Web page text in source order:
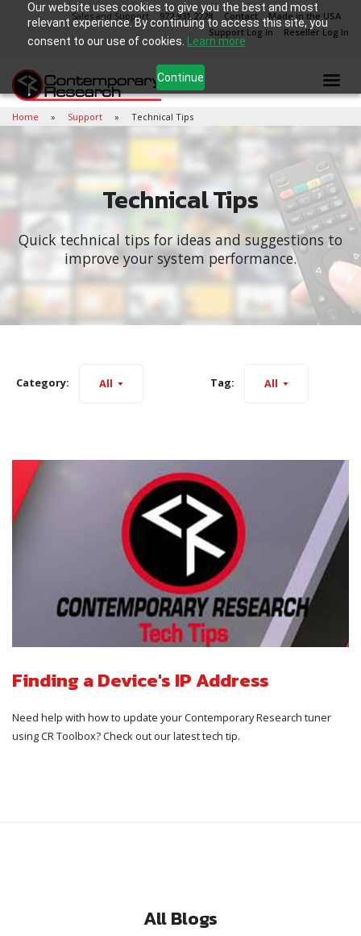
Our website uses cookies to give you the best and most
relevant experience. By continuing to access this site, you
consent to our use of cookies.
Learn more
Continue
Sales and Support 972.931.2728 Contact
Made in the USA
Support Log In
Reseller Log In
Home Support Technical Tips
Technical Tips
Quick technical tips for ideas and suggestions to
improve your system performance.
Category: All Tag: All
Finding a Device's IP Address
Need help with how to update your Contemporary Research tuner
using CR Toolbox? Check out our latest tech tip.
All Blogs